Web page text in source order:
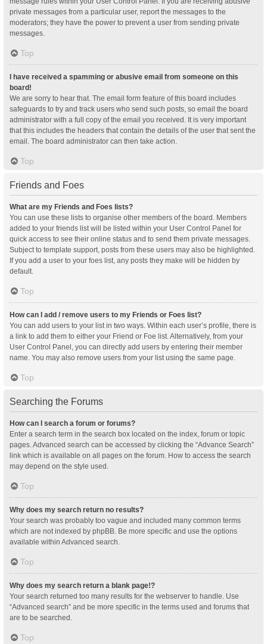
private messages from a particular user, report the messages to the
moderators; they have the power to prevent a user from sending private
messages.
Top
I have received a spamming or abusive email from someone on this
board!
We are sorry to hear that. The email form feature of this board includes
safeguards to try and track users who send such posts, so email the board
administrator with a full copy of the email you received. It is very important
that this includes the headers that contain the details of the user that sent the
email. The board administrator can then take action.
Top
Friends and Foes
What are my Friends and Foes lists?
You can use these lists to organise other members of the board. Members
added to your friends list will be listed within your User Control Panel for
quick access to see their online status and to send them private messages.
Subject to template support, posts from these users may also be highlighted.
If you add a user to your foes list, any posts they make will be hidden by
default.
Top
How can I add / remove users to my Friends or Foes list?
You can add users to your list in two ways. Within each user’s profile, there is
a link to add them to either your Friend or Foe list. Alternatively, from your
User Control Panel, you can directly add users by entering their member
name. You may also remove users from your list using the same page.
Top
Searching the Forums
How can I search a forum or forums?
Enter a search term in the search box located on the index, forum or topic
pages. Advanced search can be accessed by clicking the “Advance Search”
link which is available on all pages on the forum. How to access the search
may depend on the style used.
Top
Why does my search return no results?
Your search was probably too vague and included many common terms
which are not indexed by phpBB. Be more specific and use the options
available within Advanced search.
Top
Why does my search return a blank page!?
Your search returned too many results for the webserver to handle. Use
“Advanced search” and be more specific in the terms used and forums that
are to be searched.
Top